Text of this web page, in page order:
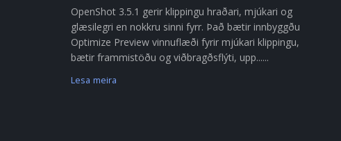
OpenShot 3.5.1 gerir klippingu hraðari, mjúkari og
glæsilegri en nokkru sinni fyrr. Það bætir innbyggðu
Optimize Preview vinnuflæði fyrir mjúkari klippingu,
bætir frammistöðu og viðbragðsflýti, upp......
Lesa meira